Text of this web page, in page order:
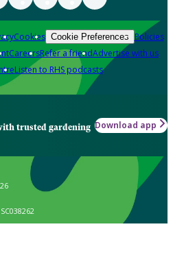
Cookies Cookie Preferences Policies
CareersRefer a friendAdvertise with us
Listen to RHS podcasts
trusted gardening Download app